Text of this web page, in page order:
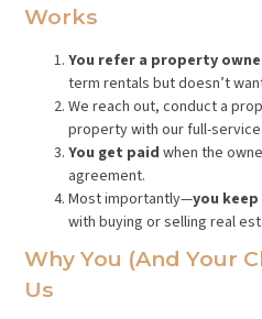
Works
You refer a property
term rentals but doesn’t
We reach out, conduct a
property with our full-
You get paid when the
agreement.
Most importantly—you
with buying or selling real
Why You (and Your
Us